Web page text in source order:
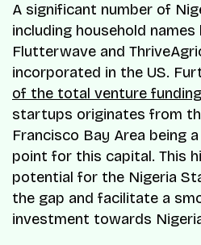
A significant number of
including household
Flutterwave and
incorporated in the US.
of the total venture funding
startups originates from
Francisco Bay Area being
point for this capital. This
potential for the Nigeria
the gap and facilitate a
investment towards